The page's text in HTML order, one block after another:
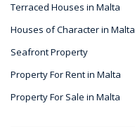
Terraced Houses in Malta
Houses of Character in Malta
Seafront Property
Property For Rent in Malta
Property For Sale in Malta